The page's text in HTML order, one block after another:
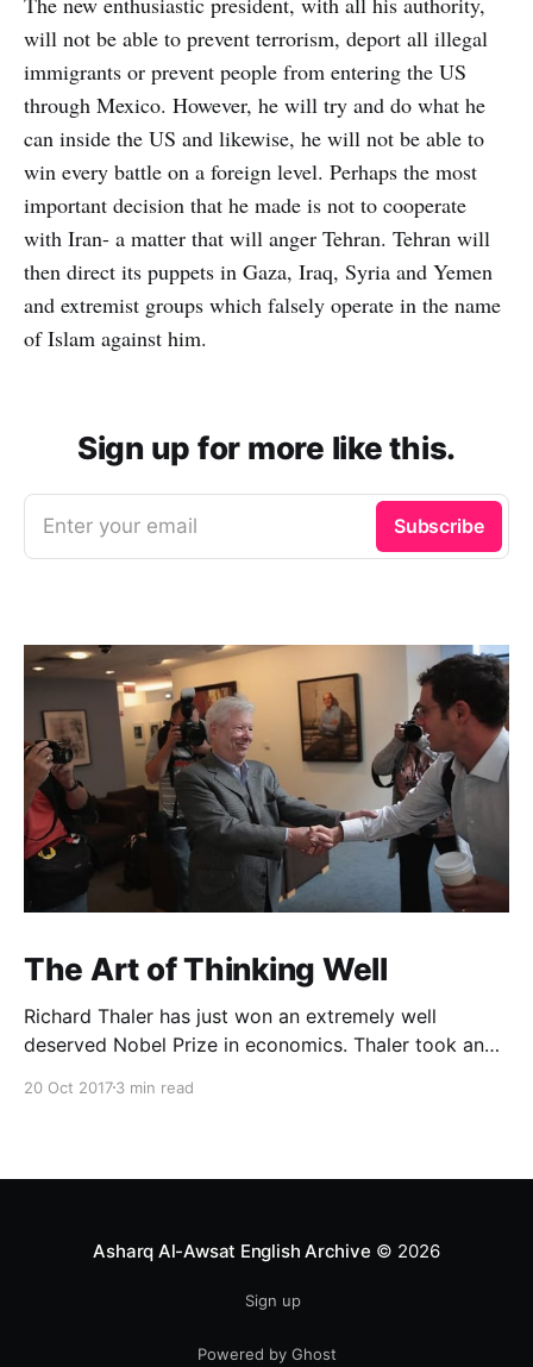
will not be able to prevent terrorism, deport all illegal
immigrants or prevent people from entering the US
through Mexico. However, he will try and do what he
can inside the US and likewise, he will not be able to
win every battle on a foreign level. Perhaps the most
important decision that he made is not to cooperate
with Iran- a matter that will anger Tehran. Tehran will
then direct its puppets in Gaza, Iraq, Syria and Yemen
and extremist groups which falsely operate in the name
of Islam against him.
Sign up for more like this.
Enter your email Subscribe
The Art of Thinking Well
Richard Thaler has just won an extremely well
deserved Nobel Prize in economics. Thaler took an
rationally, and showed the ways we are
anomalies that dist
20 Oct 20173 min read
Asharq Al-Awsat English Archive © 2026
Sign up
Powered by Ghost